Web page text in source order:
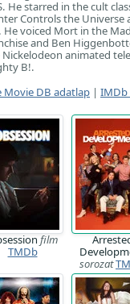
He starred in the cult
Controls the Universe
He voiced Mort in the
and Ben
animated
B!.
Movie DB adatlap | IMDb
film
TMDb
sorozat